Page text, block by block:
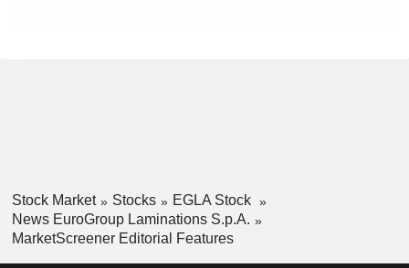
Stock Market Stocks
EGLA Stock
News EuroGroup Laminations S.p.A.
MarketScreener Editorial Features